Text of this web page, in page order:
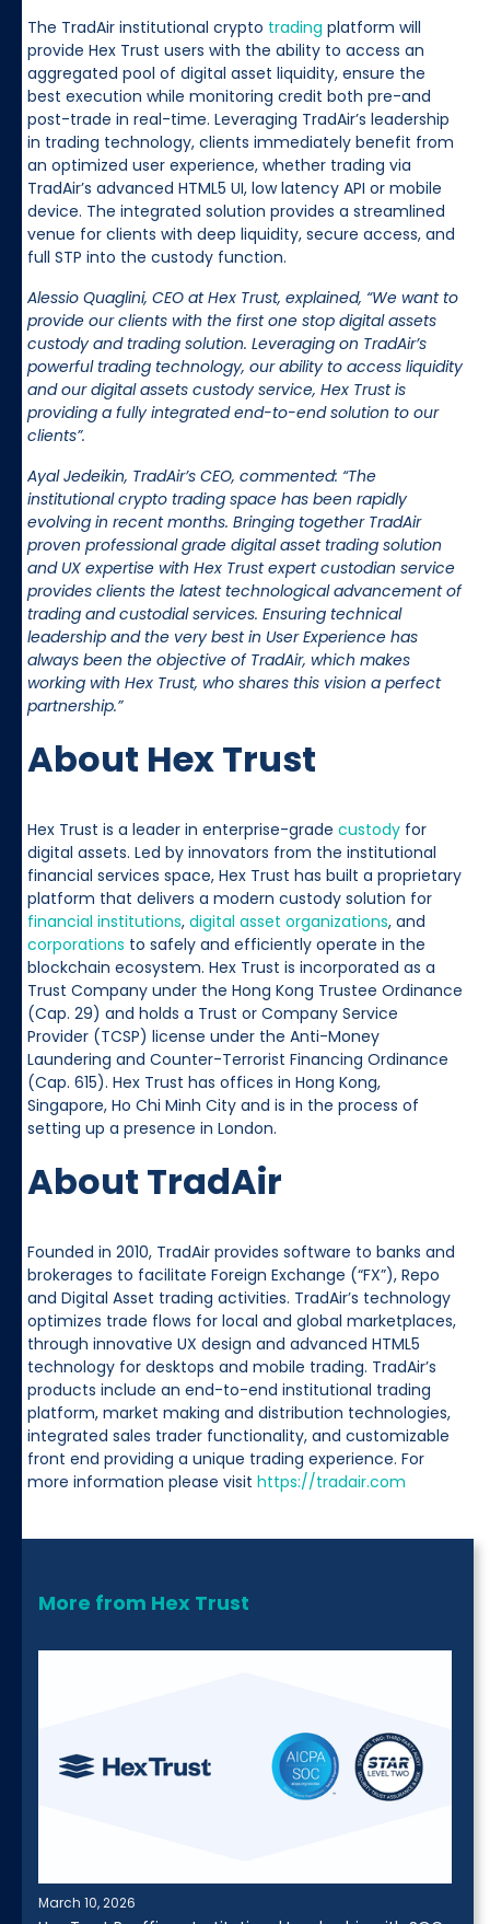
The TradAir institutional crypto trading platform will
provide Hex Trust users with the ability to access an
aggregated pool of digital asset liquidity, ensure the
best execution while monitoring credit both pre-and
post-trade in real-time. Leveraging TradAir’s leadership
in trading technology, clients immediately benefit from
an optimized user experience, whether trading via
TradAir’s advanced HTML5 UI, low latency API or mobile
device. The integrated solution provides a streamlined
venue for clients with deep liquidity, secure access, and
full STP into the custody function.
Alessio Quaglini, CEO at Hex Trust, explained, “We want to
provide our clients with the first one stop digital assets
custody and trading solution. Leveraging on TradAir’s
powerful trading technology, our ability to access liquidity
and our digital assets custody service, Hex Trust is
providing a fully integrated end-to-end solution to our
clients”.
Ayal Jedeikin, TradAir’s CEO, commented: “The
institutional crypto trading space has been rapidly
evolving in recent months. Bringing together TradAir
proven professional grade digital asset trading solution
and UX expertise with Hex Trust expert custodian service
provides clients the latest technological advancement of
trading and custodial services. Ensuring technical
leadership and the very best in User Experience has
always been the objective of TradAir, which makes
working with Hex Trust, who shares this vision a perfect
partnership.”
About Hex Trust
Hex Trust is a leader in enterprise-grade custody for
digital assets. Led by innovators from the institutional
financial services space, Hex Trust has built a proprietary
platform that delivers a modern custody solution for
financial institutions, digital asset organizations, and
corporations to safely and efficiently operate in the
blockchain ecosystem. Hex Trust is incorporated as a
Trust Company under the Hong Kong Trustee Ordinance
(Cap. 29) and holds a Trust or Company Service
Provider (TCSP) license under the Anti-Money
Laundering and Counter-Terrorist Financing Ordinance
(Cap. 615). Hex Trust has offices in Hong Kong,
Singapore, Ho Chi Minh City and is in the process of
setting up a presence in London.
About TradAir
Founded in 2010, TradAir provides software to banks and
brokerages to facilitate Foreign Exchange (“FX”), Repo
and Digital Asset trading activities. TradAir’s technology
optimizes trade flows for local and global marketplaces,
through innovative UX design and advanced HTML5
technology for desktops and mobile trading. TradAir’s
products include an end-to-end institutional trading
platform, market making and distribution technologies,
integrated sales trader functionality, and customizable
front end providing a unique trading experience. For
more information please visit https://tradair.com
More from Hex Trust
March 10, 2026